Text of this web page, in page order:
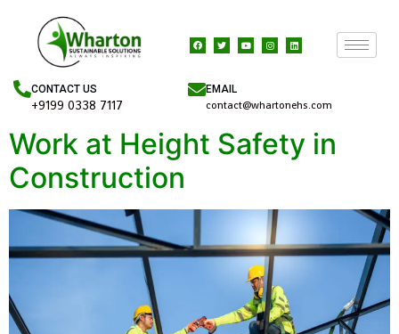
CONTACT US
+9199 0338 7117
EMAIL
contact@whartonehs.com
Work at Height Safety in
Construction